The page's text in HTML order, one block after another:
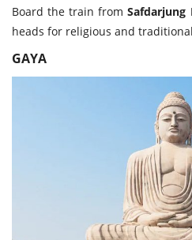
Board the train fromSafdarjung
heads for religious and
GAYA